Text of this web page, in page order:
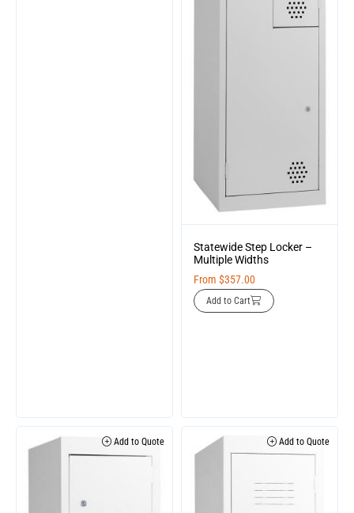
Statewide Step Locker –
Multiple Widths
From $357.00
Add to Cart
Add to Quote Add to Quote